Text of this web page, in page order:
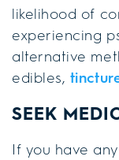
likelihood of
experiencing
alternative
edibles,
SEEK
If you have